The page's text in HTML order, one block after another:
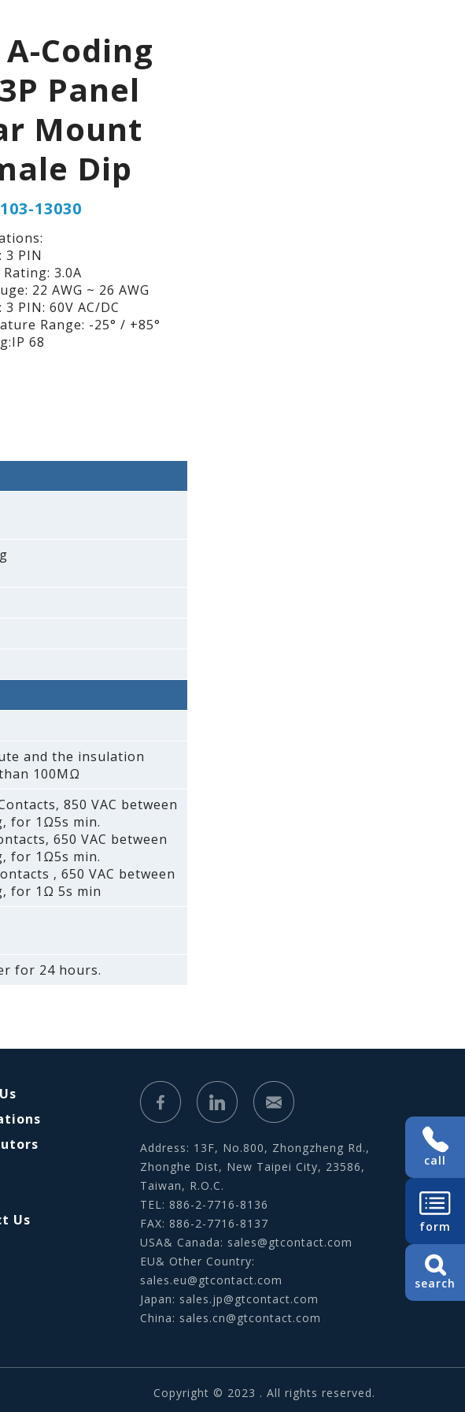
Coding
Panel
Mount
Dip
13030
3 PIN
3.0A
22 AWG ~ 26 AWG
PIN: 60V AC/DC
Range: -25° / +85°
68
and the insulation
100MΩ
850 VAC between
for 1Ω5s min.
650 VAC between
for 1Ω5s min.
‚ 650 VAC between
for 1Ω 5s min
for 24 hours.
Us
Address: 13F, No.800, Zhongzheng Rd.,
Zhonghe Dist, New Taipei City, 23586,
Taiwan, R.O.C.
TEL: 886-2-7716-8136
FAX: 886-2-7716-8137
USA& Canada: sales@gtcontact.com
EU& Other Country:
sales.eu@gtcontact.com
Japan: sales.jp@gtcontact.com
China: sales.cn@gtcontact.com
Copyright © 2023 . All rights reserved.
call
form
search